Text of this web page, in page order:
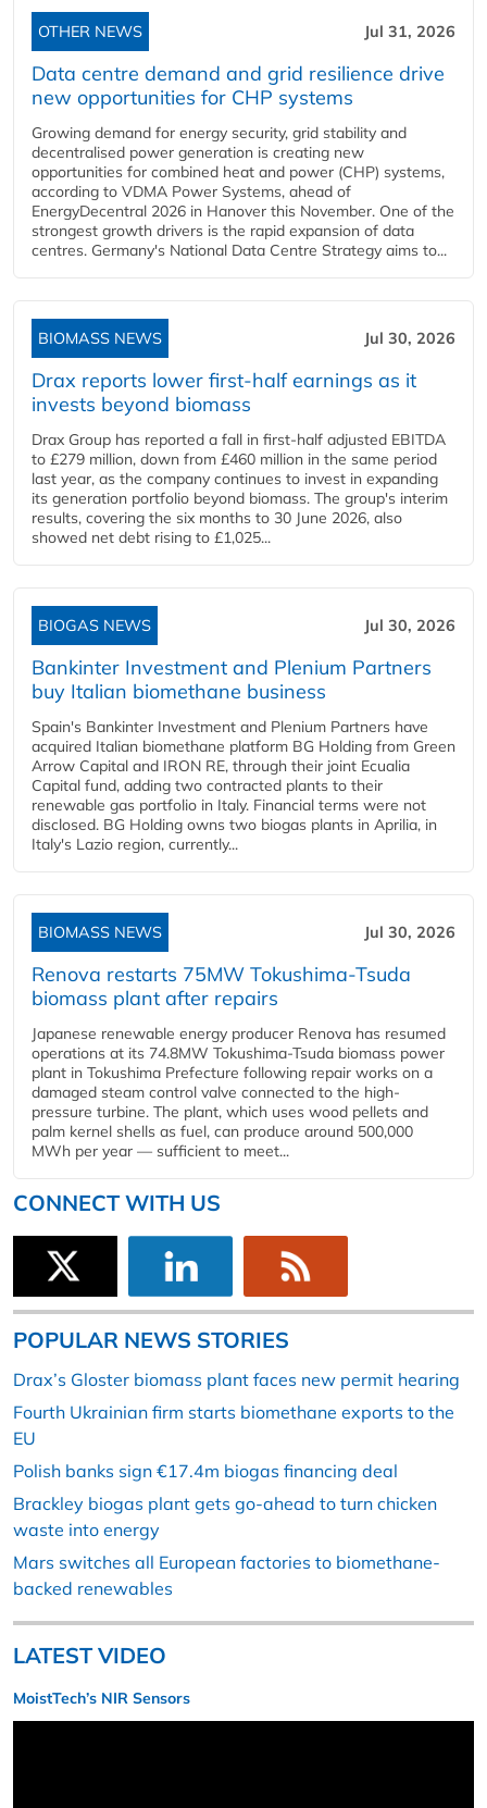
OTHER NEWS Jul 31, 2026
Data centre demand and grid resilience drive
new opportunities for CHP systems
Growing demand for energy security, grid stability and
decentralised power generation is creating new
opportunities for combined heat and power (CHP) systems,
according to VDMA Power Systems, ahead of
EnergyDecentral 2026 in Hanover this November. One of the
strongest growth drivers is the rapid expansion of data
centres. Germany's National Data Centre Strategy aims to...
BIOMASS NEWS Jul 30, 2026
Drax reports lower first-half earnings as it
invests beyond biomass
Drax Group has reported a fall in first-half adjusted EBITDA
to £279 million, down from £460 million in the same period
last year, as the company continues to invest in expanding
its generation portfolio beyond biomass. The group's interim
results, covering the six months to 30 June 2026, also
showed net debt rising to £1,025...
BIOGAS NEWS Jul 30, 2026
Bankinter Investment and Plenium Partners
buy Italian biomethane business
Spain's Bankinter Investment and Plenium Partners have
acquired Italian biomethane platform BG Holding from Green
Arrow Capital and IRON RE, through their joint Ecualia
Capital fund, adding two contracted plants to their
renewable gas portfolio in Italy. Financial terms were not
disclosed. BG Holding owns two biogas plants in Aprilia, in
Italy's Lazio region, currently...
BIOMASS NEWS Jul 30, 2026
Renova restarts 75MW Tokushima-Tsuda
biomass plant after repairs
Japanese renewable energy producer Renova has resumed
operations at its 74.8MW Tokushima-Tsuda biomass power
plant in Tokushima Prefecture following repair works on a
damaged steam control valve connected to the high-
pressure turbine. The plant, which uses wood pellets and
palm kernel shells as fuel, can produce around 500,000
MWh per year — sufficient to meet...
CONNECT WITH US
POPULAR NEWS STORIES
Drax’s Gloster biomass plant faces new permit hearing
Fourth Ukrainian firm starts biomethane exports to the
EU
Polish banks sign €17.4m biogas financing deal
Brackley biogas plant gets go-ahead to turn chicken
waste into energy
Mars switches all European factories to biomethane-
backed renewables
LATEST VIDEO
MoistTech’s NIR Sensors